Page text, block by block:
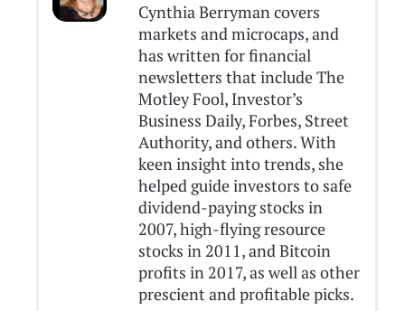
Cynthia Berryman covers
markets and microcaps, and
has written for financial
newsletters that include The
Motley Fool, Investor’s
Business Daily, Forbes, Street
Authority, and others. With
keen insight into trends, she
helped guide investors to safe
dividend-paying stocks in
2007, high-flying resource
stocks in 2011, and Bitcoin
profits in 2017, as well as other
prescient and profitable picks.